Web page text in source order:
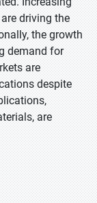
driving the
the growth
demand for
are
despite
are